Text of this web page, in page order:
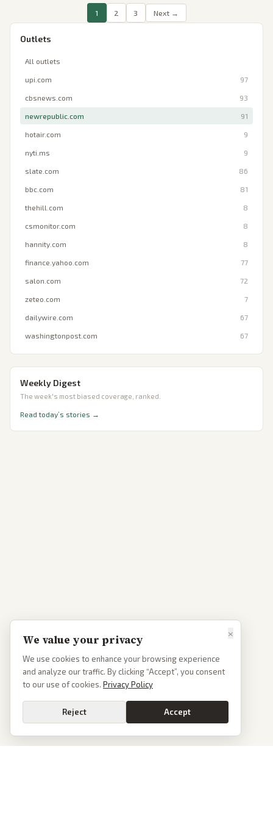
1 2 3 Next →
Outlets
All outlets
upi.com 97
cbsnews.com 93
newrepublic.com 91
hotair.com 9
nyti.ms 9
slate.com 86
bbc.com 81
thehill.com 8
csmonitor.com 8
hannity.com 8
finance.yahoo.com 77
salon.com 72
zeteo.com 7
dailywire.com 67
washingtonpost.com 67
Weekly Digest
The week's most biased coverage, ranked.
Read today’s stories →
×
We value your privacy
We use cookies to enhance your browsing experience
and analyze our traffic. By clicking “Accept”, you consent
to our use of cookies. Privacy Policy
Reject Accept